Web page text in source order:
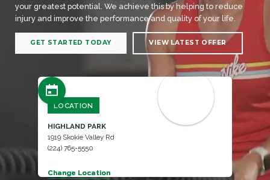
your greatest potential. We achieve this by helping to reduce
injury and improve the performance and quality of your life.
GET STARTED TODAY VIEW LATEST OFFER
LOCATION
HIGHLAND PARK
1919 Skokie Valley Rd
(224) 765-5550
Change Location
Change Location